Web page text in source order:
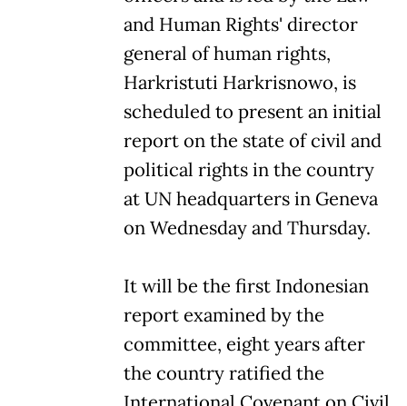
and Human Rights' director
general of human rights,
Harkristuti Harkrisnowo, is
scheduled to present an initial
report on the state of civil and
political rights in the country
at UN headquarters in Geneva
on Wednesday and Thursday.
It will be the first Indonesian
report examined by the
committee, eight years after
the country ratified the